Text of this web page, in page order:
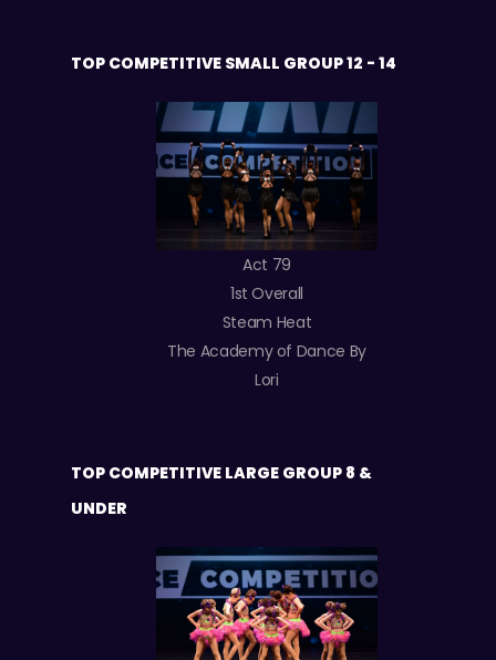
TOP COMPETITIVE SMALL GROUP 12 - 14
Act 79
1st Overall
Steam Heat
The Academy of Dance By
Lori
TOP COMPETITIVE LARGE GROUP 8 &
UNDER